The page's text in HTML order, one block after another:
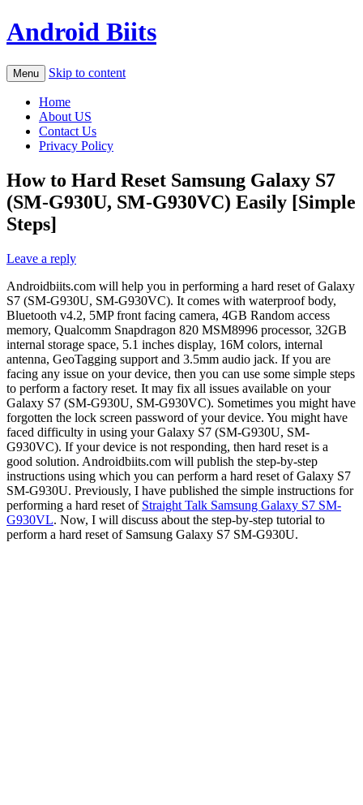
Android Biits
Menu Skip to content
Home
About US
Contact Us
Privacy Policy
How to Hard Reset Samsung Galaxy S7
(SM-G930U, SM-G930VC) Easily [Simple
Steps]
Leave a reply
Androidbiits.com will help you in performing a hard reset of Galaxy
S7 (SM-G930U, SM-G930VC). It comes with waterproof body,
Bluetooth v4.2, 5MP front facing camera, 4GB Random access
memory, Qualcomm Snapdragon 820 MSM8996 processor, 32GB
internal storage space, 5.1 inches display, 16M colors, internal
antenna, GeoTagging support and 3.5mm audio jack. If you are
facing any issue on your device, then you can use some simple steps
to perform a factory reset. It may fix all issues available on your
Galaxy S7 (SM-G930U, SM-G930VC). Sometimes you might have
forgotten the lock screen password of your device. You might have
faced difficulty in using your Galaxy S7 (SM-G930U, SM-
G930VC). If your device is not responding, then hard reset is a
good solution. Androidbiits.com will publish the step-by-step
instructions using which you can perform a hard reset of Galaxy S7
SM-G930U. Previously, I have published the simple instructions for
performing a hard reset of Straight Talk Samsung Galaxy S7 SM-
G930VL. Now, I will discuss about the step-by-step tutorial to
perform a hard reset of Samsung Galaxy S7 SM-G930U.